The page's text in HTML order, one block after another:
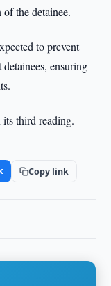
the detainee.
to prevent
ensuring
third reading.
Copy link